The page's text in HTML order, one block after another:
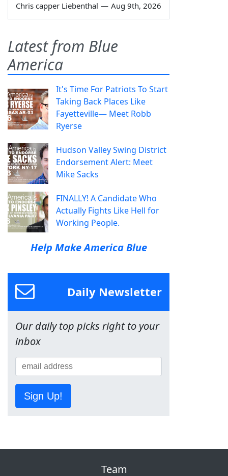
Chris capper Liebenthal — Aug 9th, 2026
Latest from Blue
America
It's Time For Patriots To Start
Taking Back Places Like
Fayetteville— Meet Robb
Ryerse
Hudson Valley Swing District
Endorsement Alert: Meet
Mike Sacks
FINALLY! A Candidate Who
Actually Fights Like Hell for
Working People.
Help Make America Blue
Daily Newsletter
Our daily top picks right to your
inbox
Sign Up!
Team